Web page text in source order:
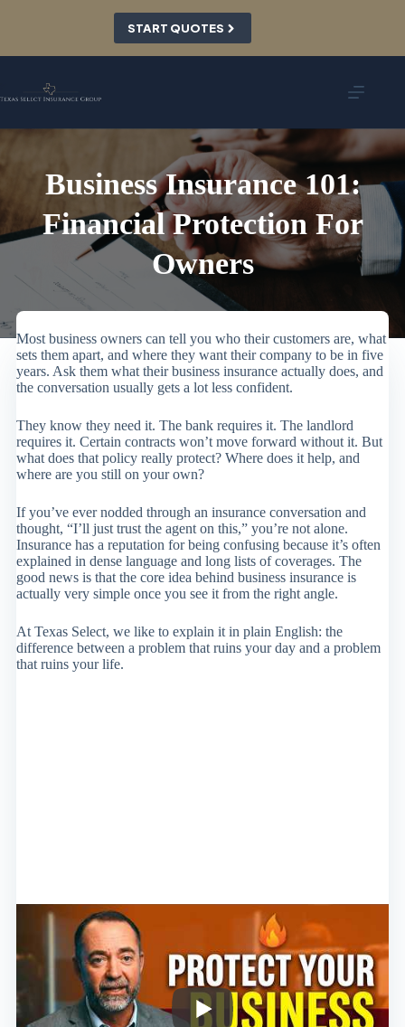
START QUOTES
Business Insurance 101:
Financial Protection For
Owners
Most business owners can tell you who their customers are, what
sets them apart, and where they want their company to be in five
years. Ask them what their business insurance actually does, and
the conversation usually gets a lot less confident.
They know they need it. The bank requires it. The landlord
requires it. Certain contracts won’t move forward without it. But
what does that policy really protect? Where does it help, and
where are you still on your own?
If you’ve ever nodded through an insurance conversation and
thought, “I’ll just trust the agent on this,” you’re not alone.
Insurance has a reputation for being confusing because it’s often
explained in dense language and long lists of coverages. The
good news is that the core idea behind business insurance is
actually very simple once you see it from the right angle.
At Texas Select, we like to explain it in plain English: the
difference between a problem that ruins your day and a problem
that ruins your life.